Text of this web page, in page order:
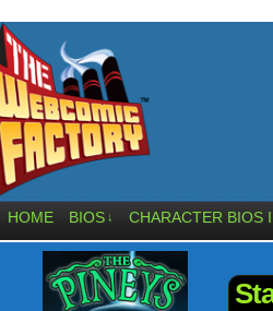
HOME BIOS ↓ CHARACTER BIOS